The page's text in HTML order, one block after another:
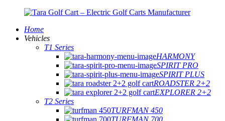
Home
Vehicles
T1 Series
HARMONY
SPIRIT PRO
SPIRIT PLUS
ROADSTER 2+2
EXPLORER 2+2
T2 Series
TURFMAN 450
TURFMAN 700